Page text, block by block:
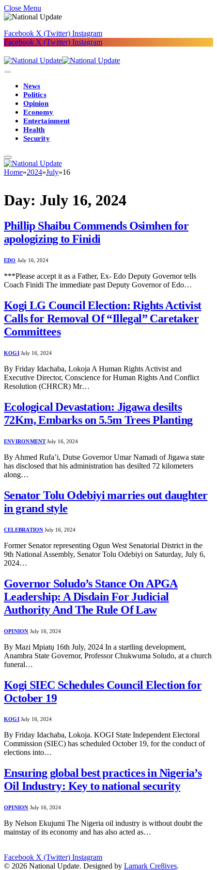
Close Menu
Facebook X (Twitter) Instagram
Facebook X (Twitter) Instagram
News
Politics
Opinion
Economy
Entertainment
Health
Security
Home»2024»July»16
Day: July 16, 2024
Phillip Shaibu Commends Osimhen for
apologizing to Finidi
EDO July 16, 2024
***Please accept it as a Father, Ex- Edo Deputy Governor tells
Coach Finidi The immediate past Deputy Governor of Edo…
Kogi LG Council Election: Rights Activist
Calls for Removal Of “Illegal” Caretaker
Committees
KOGI July 16, 2024
By Friday Idachaba, Lokoja A Human Rights Activist and
Executive Director, Conscience for Human Rights And Conflict
Resolution (CHRCR) Mr…
Ecological Devastation: Jigawa desilts
72Km, Embarks on 5.5m Trees Planting
ENVIRONMENT July 16, 2024
By Ahmed Rufa’i, Dutse Governor Umar Namadi of Jigawa state
has disclosed that his administration has desilted 72 kilometers
along…
Senator Tolu Odebiyi marries out daughter
in grand style
CELEBRATION July 16, 2024
Former Senator representing Ogun West Senatorial District in the
9th National Assembly, Senator Tolu Odebiyi on Saturday, July 6,
2024…
Governor Soludo’s Stance On APGA
Leadership: A Disdain For Judicial
Authority And The Rule Of Law
OPINION July 16, 2024
By Mazi Mpiatụ 16th July, 2024 In a startling development,
Anambra State Governor, Professor Chukwuma Soludo, at a church
funeral…
Kogi SIEC Schedules Council Election for
October 19
KOGI July 16, 2024
By Friday Idachaba, Lokoja. KOGI State Independent Electoral
Commission (SIEC) has scheduled October 19, for the conduct of
elections into…
Ensuring global best practices in Nigeria’s
Oil Industry: Key to national security
OPINION July 16, 2024
By Nelson Ekujumi The Nigeria oil industry is without doubt the
mainstay of its economy and has also acted as…
Facebook X (Twitter) Instagram
© 2026 National Update. Designed by Lamark Cre8ives.